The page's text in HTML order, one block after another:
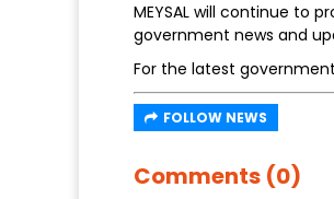
MEYSAL will continue to
government news and
For the latest
FOLLOW NEWS
Comments (0)